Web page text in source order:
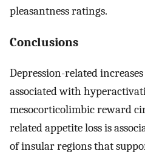
pleasantness ratings.
Conclusions
Depression-related
associated with
mesocorticolimbic reward
related appetite loss is
of insular regions that